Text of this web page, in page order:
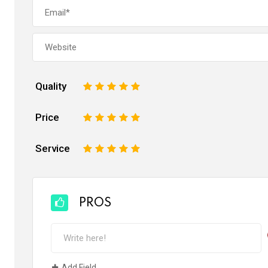
Quality 5
4
3
2
Price 5
4
3
2
Service 5
4
3
2
PROS